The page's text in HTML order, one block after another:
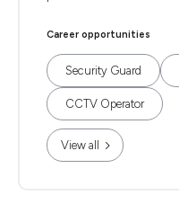
Career opportunities
Security Guard
CCTV Operator
View all